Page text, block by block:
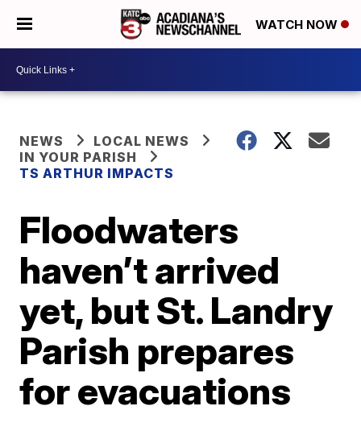
WATCH NOW
NEWS
LOCAL NEWS
IN YOUR PARISH
TS ARTHUR IMPACTS
Floodwaters
haven’t arrived
yet, but St. Landry
Parish prepares
for evacuations